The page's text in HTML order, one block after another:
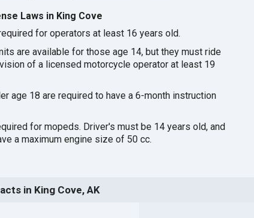
Laws in King Cove
for operators at least 16 years old.
are available for those age 14, but they must ride
of a licensed motorcycle operator at least 19
age 18 are required to have a 6-month instruction
for mopeds. Driver's must be 14 years old, and
a maximum engine size of 50 cc.
in King Cove, AK